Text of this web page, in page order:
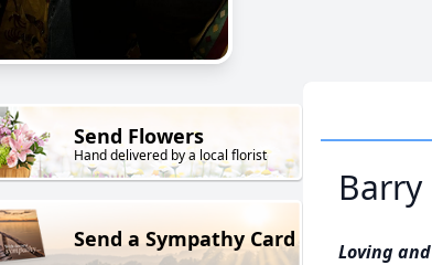
Send Flowers
Hand delivered by a local florist
Send a Sympathy Card
Loving